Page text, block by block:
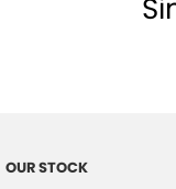
Cargo Tie Down
Centre Console -
OUR STOCK